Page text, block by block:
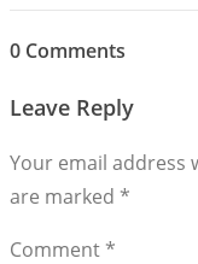
0 Comments
Leave Reply
Your email address
are marked *
Comment *